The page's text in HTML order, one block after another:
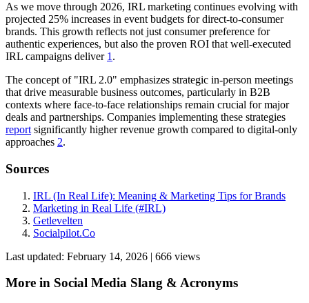
As we move through 2026, IRL marketing continues evolving with
projected 25% increases in event budgets for direct-to-consumer
brands. This growth reflects not just consumer preference for
authentic experiences, but also the proven ROI that well-executed
IRL campaigns deliver 1 .
The concept of "IRL 2.0" emphasizes strategic in-person meetings
that drive measurable business outcomes, particularly in B2B
contexts where face-to-face relationships remain crucial for major
deals and partnerships. Companies implementing these strategies
report significantly higher revenue growth compared to digital-only
approaches 2.
Sources
IRL (In Real Life): Meaning & Marketing Tips for Brands
Marketing in Real Life (#IRL)
Getlevelten
Socialpilot.Co
Last updated: February 14, 2026 | 666 views
More in Social Media Slang & Acronyms